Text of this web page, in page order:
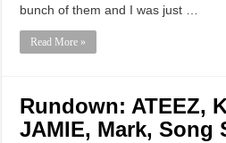
bunch of them and I was just …
Read More »
Rundown: ATEEZ,
JAMIE, Mark, Song